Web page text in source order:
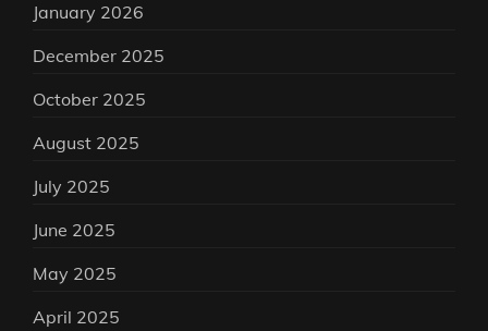
January 2026
December 2025
October 2025
August 2025
July 2025
June 2025
May 2025
April 2025